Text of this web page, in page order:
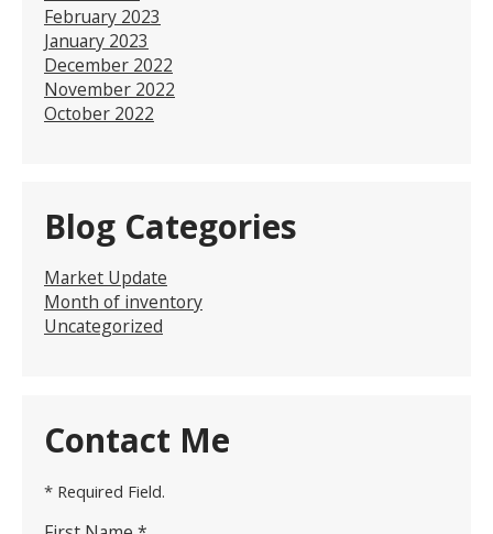
February 2023
January 2023
December 2022
November 2022
October 2022
Blog Categories
Market Update
Month of inventory
Uncategorized
Contact Me
* Required Field.